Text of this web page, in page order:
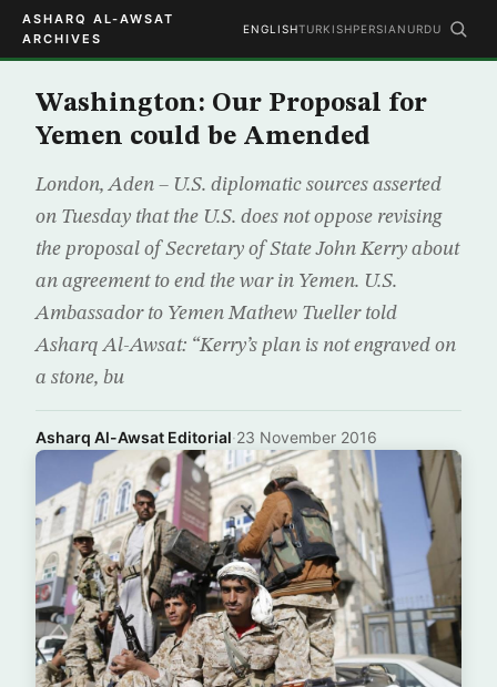
ASHARQ AL-AWSAT
ARCHIVES
ENGLISHTURKISHPERSIAN URDU
Washington: Our Proposal for
Yemen could be Amended
London, Aden – U.S. diplomatic sources asserted
on Tuesday that the U.S. does not oppose revising
the proposal of Secretary of State John Kerry about
an agreement to end the war in Yemen. U.S.
Ambassador to Yemen Mathew Tueller told
Asharq Al-Awsat: “Kerry’s plan is not engraved on
a stone, bu
Asharq Al-Awsat Editorial·23 November 2016